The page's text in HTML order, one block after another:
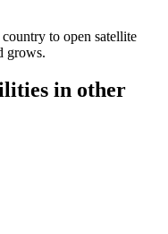
to open satellite
grows.
in other